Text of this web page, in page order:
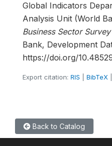
Global Indicators
Analysis Unit (World
Business Sector
Bank, Development
https://doi.org/
Export citation: RIS BibTeX
Back to Catalog